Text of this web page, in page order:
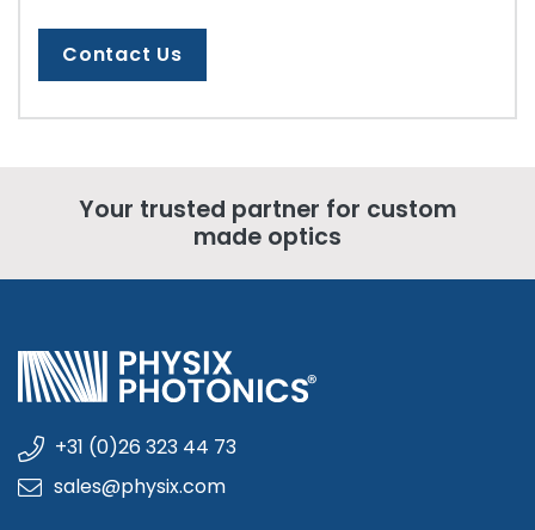
Contact Us
Your trusted partner for custom
made optics
+31 (0)26 323 44 73
sales@physix.com